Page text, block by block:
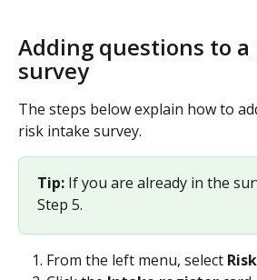
Adding questions to
survey
The steps below explain how to
risk intake survey.
Tip: If you are already in the
Step 5.
From the left menu, select